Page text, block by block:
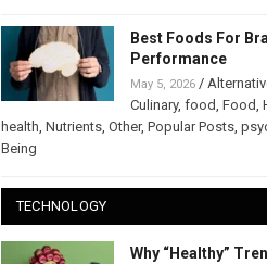
Best Foods For
Performance
May 5, 2026/
Culinary, food, Food,
health, Nutrients, Other, Popular Posts,
Being
TECHNOLOGY
Why “Healthy”